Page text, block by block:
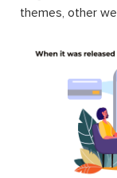
themes, other